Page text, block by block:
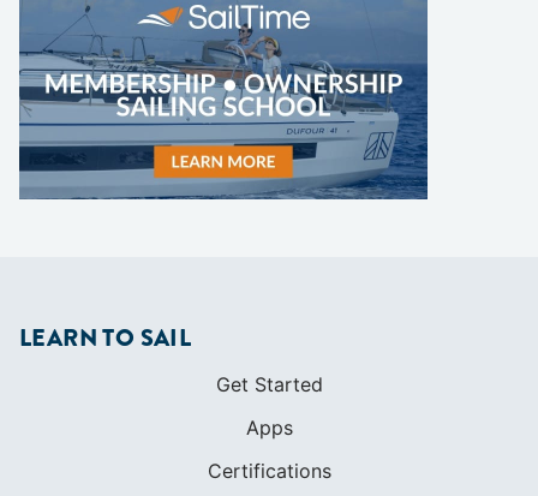
LEARN TO SAIL
Get Started
Apps
Certifications